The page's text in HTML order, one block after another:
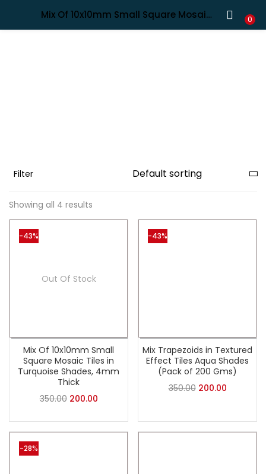
Shipping in India only. For international orders, email us.
Mix Of 10x10mm Small Square Mosaic Tiles in Turquoise Shades, 4mm Thick 0
LOGIN REGISTER
Lost password?
Filter
Showing all 4 results
-43%
Out Of Stock
Mix Of 10x10mm Small
Square Mosaic Tiles in
Turquoise Shades, 4mm
Thick
350.00 200.00
-43%
Mix Trapezoids in Textured
Effect Tiles Aqua Shades
(Pack of 200 Gms)
350.00 200.00
-28%